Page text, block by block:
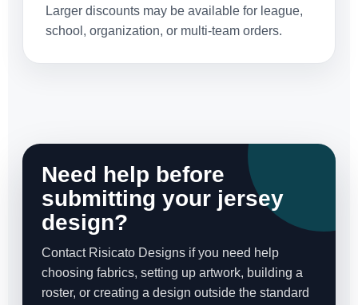
Larger discounts may be available for league,
school, organization, or multi-team orders.
Need help before
submitting your jersey
design?
Contact Risicato Designs if you need help
choosing fabrics, setting up artwork, building a
roster, or creating a design outside the standard